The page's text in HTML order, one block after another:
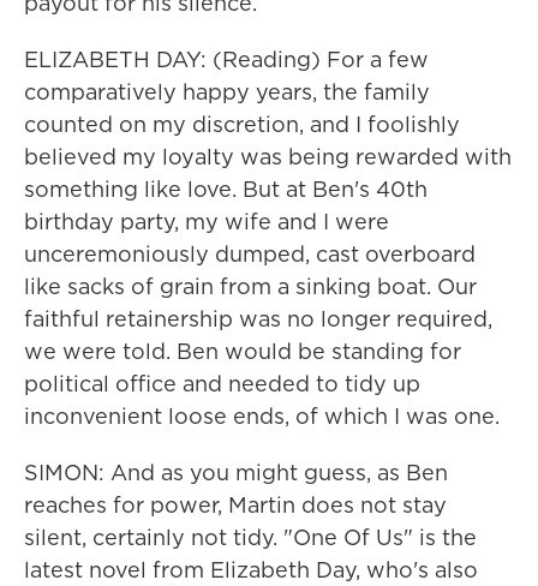
ELIZABETH DAY: (Reading) For a few
comparatively happy years, the family
counted on my discretion, and I foolishly
believed my loyalty was being rewarded with
something like love. But at Ben's 40th
birthday party, my wife and I were
unceremoniously dumped, cast overboard
like sacks of grain from a sinking boat. Our
faithful retainership was no longer required,
we were told. Ben would be standing for
political office and needed to tidy up
inconvenient loose ends, of which I was one.
SIMON: And as you might guess, as Ben
reaches for power, Martin does not stay
silent, certainly not tidy. "One Of Us" is the
latest novel from Elizabeth Day, who's also